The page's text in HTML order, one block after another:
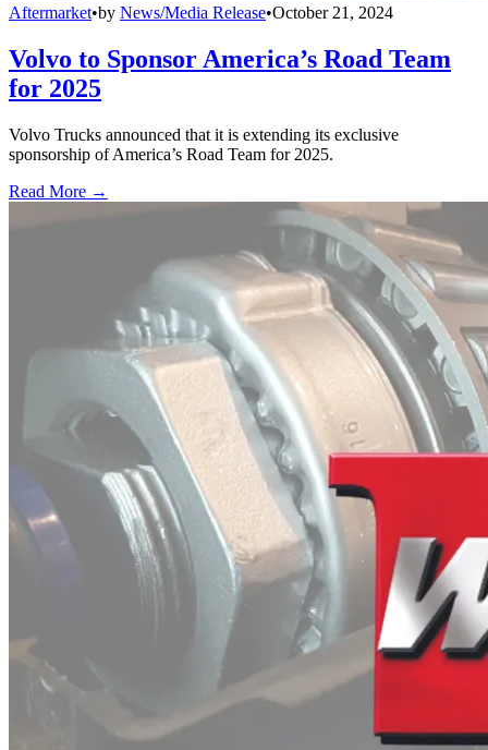
Aftermarket•by News/Media Release•October 21, 2024
Volvo to Sponsor America’s Road Team
for 2025
Volvo Trucks announced that it is extending its exclusive
sponsorship of America’s Road Team for 2025.
Read More →